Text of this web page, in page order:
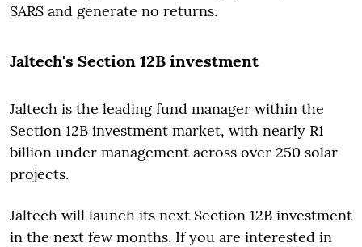
SARS and generate no returns.
Jaltech's Section 12B investment
Jaltech is the leading fund manager within the
Section 12B investment market, with nearly R1
billion under management across over 250 solar
projects.
Jaltech will launch its next Section 12B investment
in the next few months. If you are interested in